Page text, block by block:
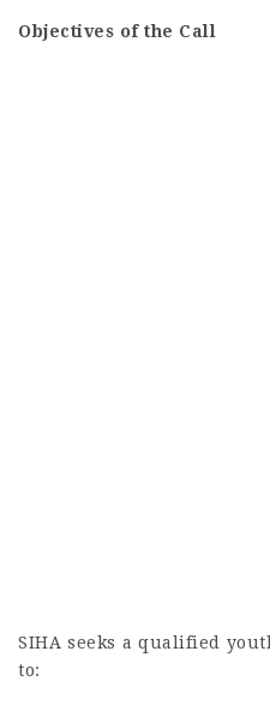
Objectives of the Call
SIHA seeks a qualified
to: